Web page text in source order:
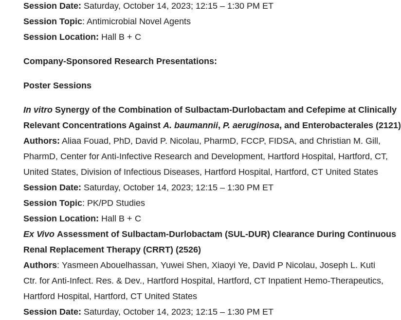
Session Date: Saturday, October 14, 2023; 12:15 – 1:30 PM ET
Session Topic: Antimicrobial Novel Agents
Session Location: Hall B + C
Company-Sponsored Research Presentations:
Poster Sessions
In vitro Synergy of the Combination of Sulbactam-Durlobactam and Cefepime at Clinically
Relevant Concentrations AgainstA. baumannii, P. aeruginosa, and Enterobacterales (2121)
Authors: Aliaa Fouad, PhD, David P. Nicolau, PharmD, FCCP, FIDSA, and Christian M. Gill,
PharmD, Center for Anti-Infective Research and Development, Hartford Hospital, Hartford, CT,
United States, Division of Infectious Diseases, Hartford Hospital, Hartford, CT United States
Session Date: Saturday, October 14, 2023; 12:15 – 1:30 PM ET
Session Topic: PK/PD Studies
Session Location: Hall B + C
Ex Vivo Assessment of Sulbactam-Durlobactam (SUL-DUR) Clearance During Continuous
Renal Replacement Therapy (CRRT) (2526)
Authors: Yasmeen Abouelhassan, Yuwei Shen, Xiaoyi Ye, David P Nicolau, Joseph L. Kuti
Ctr. for Anti-Infect. Res. & Dev., Hartford Hospital, Hartford, CT Inpatient Hemo-Therapeutics,
Hartford Hospital, Hartford, CT United States
Session Date: Saturday, October 14, 2023; 12:15 – 1:30 PM ET